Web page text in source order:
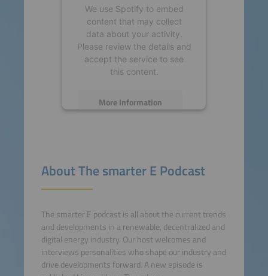
We use Spotify to embed
content that may collect
data about your activity.
Please review the details and
accept the service to see
this content.
More Information
Consent Management
About The smarter E Podcast
The smarter E podcast is all about the current trends
and developments in a renewable, decentralized and
digital energy industry. Our host welcomes and
interviews personalities who shape our industry and
drive developments forward. A new episode is